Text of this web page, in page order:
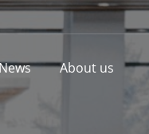
About us